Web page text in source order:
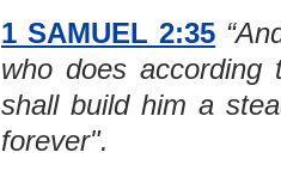
1 SAMUEL 2:35
who does
shall build him a
forever".